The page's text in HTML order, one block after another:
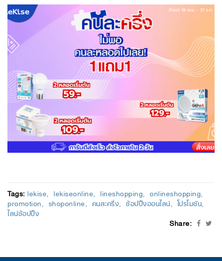
Tags: lekise lekiseonline lineshopping onlineshopping
promotion shoponline คนละครึ่ง ช้อปปิ้งออนไลน์ โปรโมชัน
ไลน์ช้อปปิ้ง
Share: